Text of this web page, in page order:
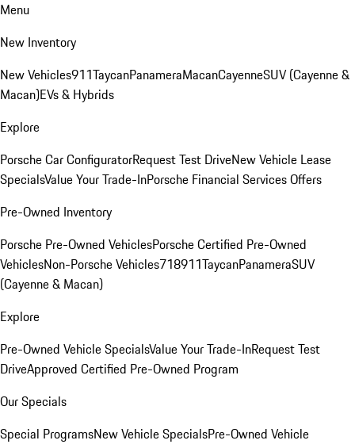
Menu
New Inventory
New Vehicles911TaycanPanameraMacanCayenneSUV (Cayenne &
Macan)EVs & Hybrids
Explore
Porsche Car ConfiguratorRequest Test DriveNew Vehicle Lease
SpecialsValue Your Trade-InPorsche Financial Services Offers
Pre-Owned Inventory
Porsche Pre-Owned VehiclesPorsche Certified Pre-Owned
VehiclesNon-Porsche Vehicles718911TaycanPanameraSUV
(Cayenne & Macan)
Explore
Pre-Owned Vehicle SpecialsValue Your Trade-InRequest Test
DriveApproved Certified Pre-Owned Program
Our Specials
Special ProgramsNew Vehicle SpecialsPre-Owned Vehicle